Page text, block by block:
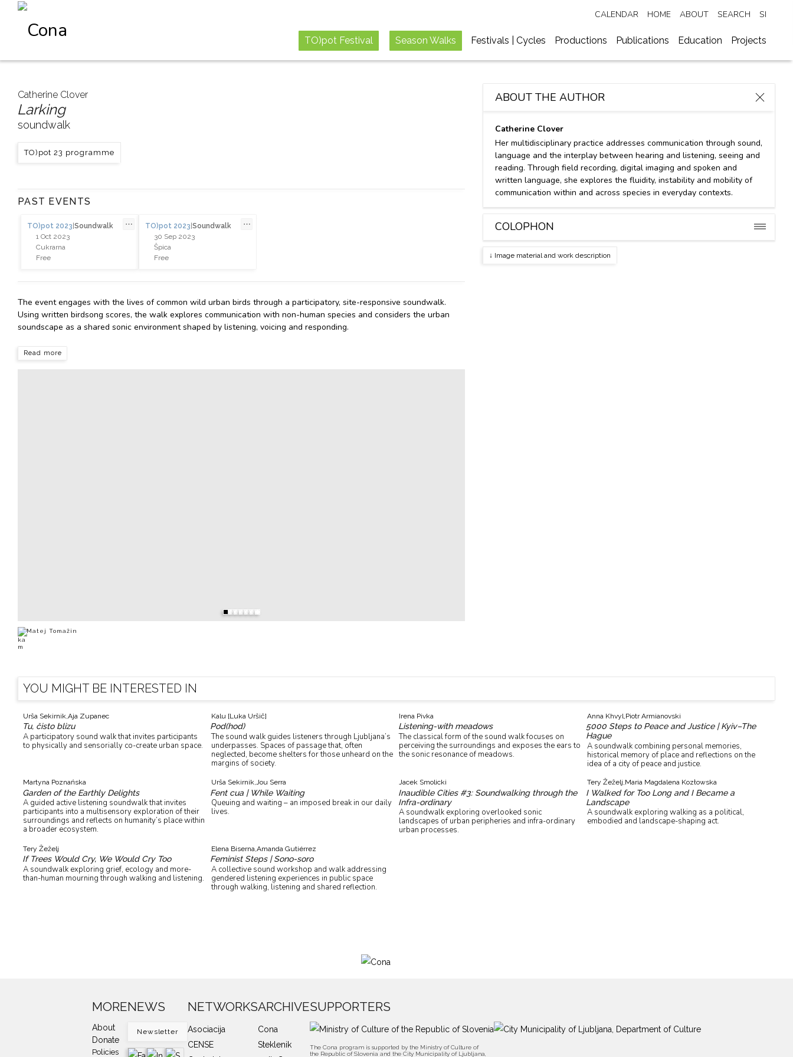
CALENDAR HOME ABOUT SEARCH SI
TO)pot Festival Season Walks Festivals | Cycles Productions Publications Education Projects
Catherine Clover
Larking
soundwalk
TO)pot 23 programme
PAST EVENTS
TO)pot 2023 Soundwalk
1 Oct 2023
Cukrarna
Free
⋯ TO)pot 2023 Soundwalk
30 Sep 2023
Špica
Free
⋯
The event engages with the lives of common wild urban birds through a participatory, site-responsive soundwalk.
Using written birdsong scores, the walk explores communication with non-human species and considers the urban
soundscape as a shared sonic environment shaped by listening, voicing and responding.
Read more
Matej Tomažin
ABOUT THE AUTHOR
Catherine Clover
Her multidisciplinary practice addresses communication through sound,
language and the interplay between hearing and listening, seeing and
reading. Through field recording, digital imaging and spoken and
written language, she explores the fluidity, instability and mobility of
communication within and across species in everyday contexts.
COLOPHON
↓ Image material and work description
YOU MIGHT BE INTERESTED IN
Urša Sekirnik, Aja Zupanec
Tu, čisto blizu
A participatory sound walk that invites participants
to physically and sensorially co-create urban space.
Kalu [Luka Uršič]
Pod(hod)
The sound walk guides listeners through Ljubljana’s
underpasses. Spaces of passage that, often
neglected, become shelters for those unheard on the
margins of society.
Irena Pivka
Listening-with meadows
The classical form of the sound walk focuses on
perceiving the surroundings and exposes the ears to
the sonic resonance of meadows.
Anna Khvyl, Piotr Armianovski
5000 Steps to Peace and Justice | Kyiv–The
Hague
A soundwalk combining personal memories,
historical memory of place and reflections on the
idea of a city of peace and justice.
Martyna Poznańska
Garden of the Earthly Delights
A guided active listening soundwalk that invites
participants into a multisensory exploration of their
surroundings and reflects on humanity’s place within
a broader ecosystem.
Urša Sekirnik,Jou Serra
Fent cua | While Waiting
Queuing and waiting – an imposed break in our daily
lives.
Jacek Smolicki
Inaudible Cities #3: Soundwalking through the
Infra-ordinary
A soundwalk exploring overlooked sonic
landscapes of urban peripheries and infra-ordinary
urban processes.
Tery Žeželj,Maria Magdalena Kozłowska
I Walked for Too Long and I Became a
Landscape
A soundwalk exploring walking as a political,
embodied and landscape-shaping act.
Tery Žeželj
If Trees Would Cry, We Would Cry Too
A soundwalk exploring grief, ecology and more-
than-human mourning through walking and listening.
Elena Biserna, Amanda Gutiérrez
Feminist Steps | Sono-soro
A collective sound workshop and walk addressing
gendered listening experiences in public space
through walking, listening and shared reflection.
MORE
About
Donate
Policies
NEWS
Newsletter
NETWORKS
Asociacija
CENSE
ARCHIVE
Cona
Steklenik
SUPPORTERS
The Cona program is supported by the Ministry of Culture of
the Republic of Slovenia and the City Municipality of Ljubljana,